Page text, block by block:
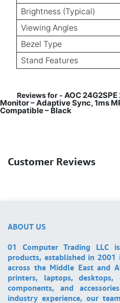
Brightness (Typical)
Viewing Angles
Bezel Type
Stand Features
Reviews for - AOC
Monitor – Adaptive Sync, 1ms
Compatible – Black
Customer Reviews
ABOUT US
01 Computer Trading LLC
products, established in
across the Middle East and
printers, laptops, desktops,
components, and
industry experience, our